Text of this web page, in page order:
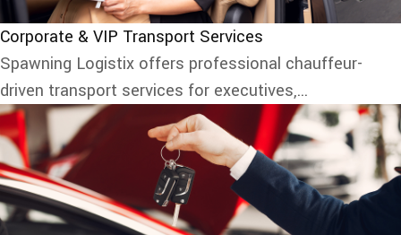
Corporate & VIP Transport Services
Spawning Logistix offers professional chauffeur-
driven transport services for executives,...